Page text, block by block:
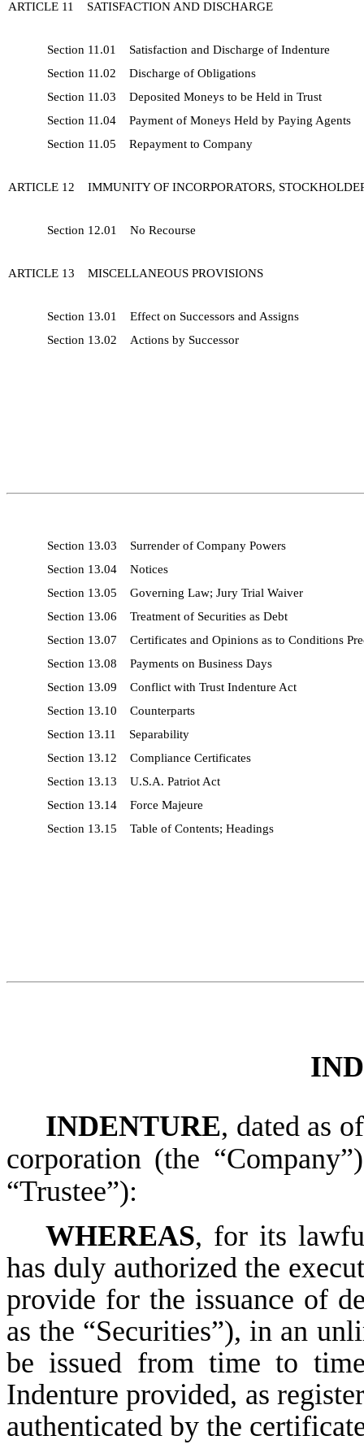
ARTICLE 11 SATISFACTION AND DISCHARGE
Section 11.01 Satisfaction and Discharge of Indenture
Section 11.02 Discharge of Obligations
Section 11.03 Deposited Moneys to be Held in Trust
Section 11.04 Payment of Moneys Held by Paying Agents
Section 11.05 Repayment to Company
ARTICLE 12 IMMUNITY OF INCORPORATORS,
Section 12.01 No Recourse
ARTICLE 13 MISCELLANEOUS PROVISIONS
Section 13.01 Effect on Successors and Assigns
Section 13.02 Actions by Successor
Section 13.03 Surrender of Company Powers
Section 13.04 Notices
Section 13.05 Governing Law; Jury Trial Waiver
Section 13.06 Treatment of Securities as Debt
Section 13.07 Certificates and Opinions as to Conditions
Section 13.08 Payments on Business Days
Section 13.09 Conflict with Trust Indenture Act
Section 13.10 Counterparts
Section 13.11 Separability
Section 13.12 Compliance Certificates
Section 13.13 U.S.A. Patriot Act
Section 13.14 Force Majeure
Section 13.15 Table of Contents; Headings
INDENTURE, dated as
corporation (the
“Trustee”):
WHEREAS, for its
has duly authorized the
provide for the issuance of
as the “Securities”), in an
be issued from time to
Indenture provided, as
authenticated by the